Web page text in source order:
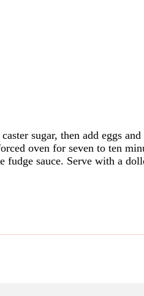
sugar, then add eggs
oven for seven to ten
fudge sauce. Serve with a